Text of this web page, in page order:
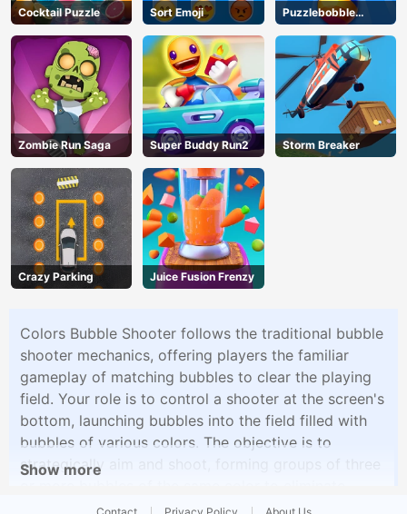
Cocktail Puzzle Sort Emoji
Puzzlebobble
Download
Zombie Run Saga Super Buddy Run2 Storm Breaker
Crazy Parking Juice Fusion Frenzy
Colors Bubble Shooter follows the traditional bubble
shooter mechanics, offering players the familiar
gameplay of matching bubbles to clear the playing
field. Your role is to control a shooter at the screen's
bottom, launching bubbles into the field filled with
bubbles of various colors. The objective is to
strategically aim and shoot, forming groups of three
them. With an array of levels and increasingly
Show more